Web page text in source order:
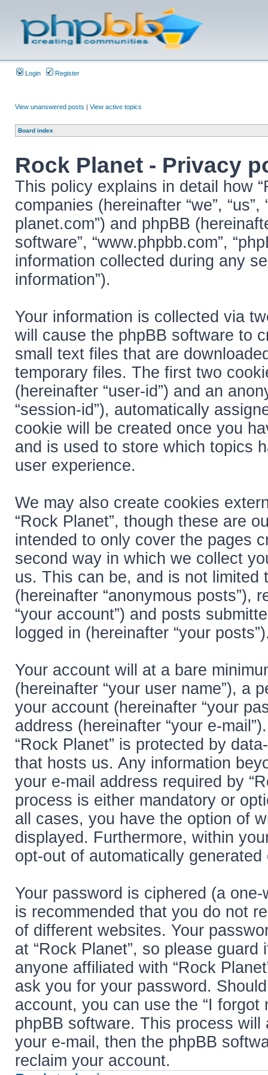
Login Register
View unanswered posts | View active topics
Board index
Rock Planet - Privacy
This policy explains in detail how
companies (hereinafter “we”,
planet.com”) and phpBB
software”, “www.phpbb.com”,
information collected during any
information”).
Your information is collected via
will cause the phpBB software to
small text files that are
temporary files. The first two
(hereinafter “user-id”) and an
“session-id”), automatically
cookie will be created once you
and is used to store which topics
user experience.
We may also create cookies
“Rock Planet”, though these are
intended to only cover the pages
second way in which we collect
us. This can be, and is not
(hereinafter “anonymous posts”),
“your account”) and posts
logged in (hereinafter “your
Your account will at a bare
(hereinafter “your user name”), a
your account (hereinafter “your
address (hereinafter “your e-
“Rock Planet” is protected by
that hosts us. Any information
your e-mail address required by
process is either mandatory or
all cases, you have the option of
displayed. Furthermore, within
opt-out of automatically
Your password is ciphered (a
is recommended that you do not
of different websites. Your
at “Rock Planet”, so please
anyone affiliated with “Rock
ask you for your password.
account, you can use the “I
phpBB software. This process
your e-mail, then the phpBB
reclaim your account.